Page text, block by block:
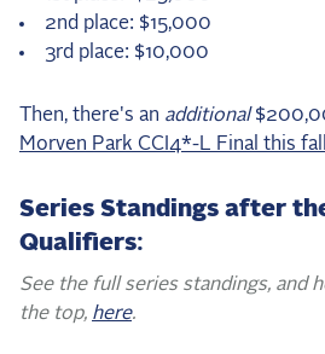
2nd place: $15,000
3rd place: $10,000
Then, there's an additional
Morven Park CCI4*-L Final this fall
Series Standings after
Qualifiers:
See the full series standings, and
the top, here.